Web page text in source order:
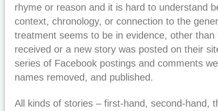
rhyme or reason and it is hard to understand
context, chronology, or connection to the
treatment seems to be in evidence, other than
received or a new story was posted on their
series of Facebook postings and comments
names removed, and published.
All kinds of stories – first-hand, second-hand,